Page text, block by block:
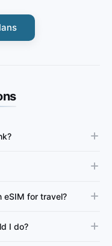
eSIM for travel?
I do?